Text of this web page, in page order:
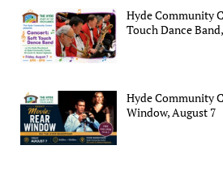
Hyde Community
Touch Dance
Hyde Community
Window, August 7